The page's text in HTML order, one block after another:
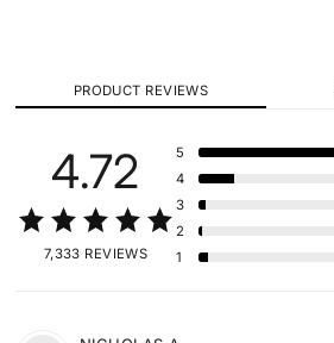
PRODUCT REVIEWS
4.72
7,333 REVIEWS
5
4
3
2
1